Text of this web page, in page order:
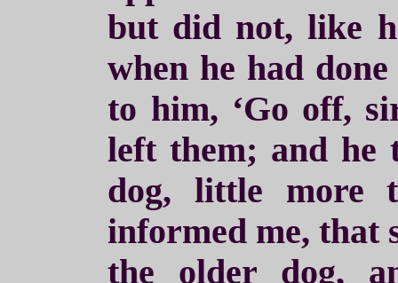
but did not, like
when he had
to him, ‘Go off,
left them; and he
dog, little more
informed me, that
the older dog,